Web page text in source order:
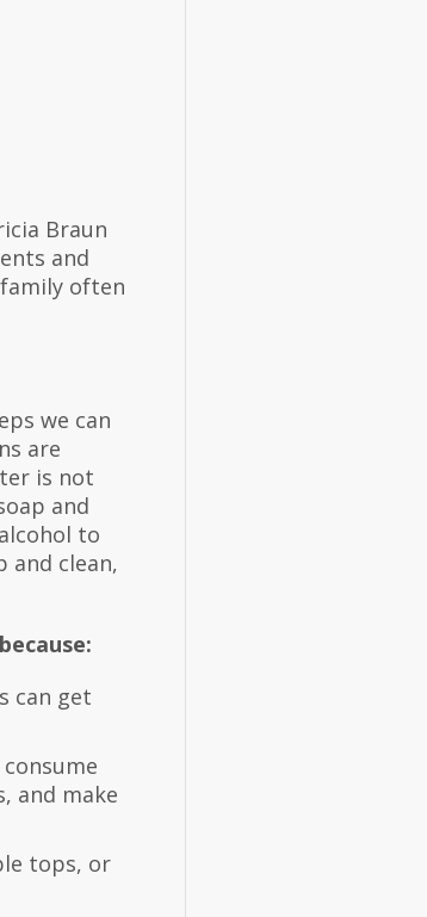
Braun
and
often
we can
are
is not
and
to
and clean,
can get
and make
tops, or